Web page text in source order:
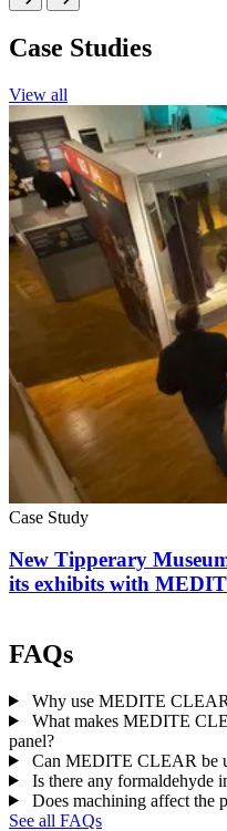
Case Studies
View all
Case Study
New Tipperary
its exhibits with
FAQs
Why use MEDITE
What makes MEDITE
panel?
Can MEDITE CLEAR be
Is there any
Does machining affect
See all FAQs